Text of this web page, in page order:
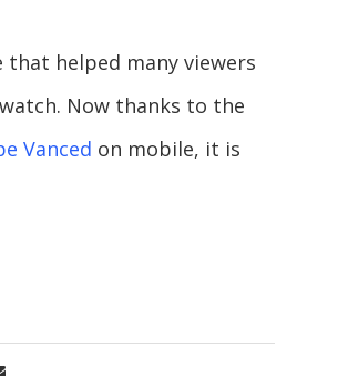
helped many viewers
Now thanks to the
Vanced on mobile, it is